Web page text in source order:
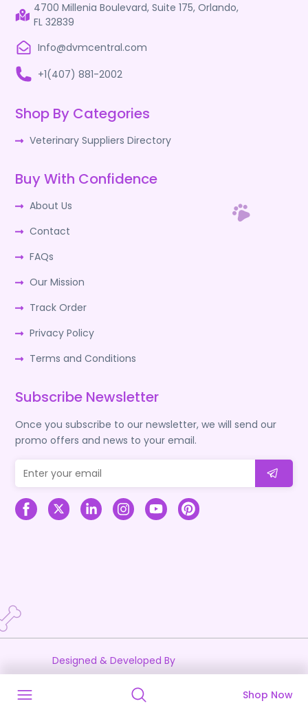
Shop Now
4700 Millenia Boulevard, Suite 175, Orlando,
FL 32839
Info@dvmcentral.com
+1(407) 881-2002
Shop By Categories
Veterinary Suppliers Directory
Buy With Confidence
About Us
Contact
FAQs
Our Mission
Track Order
Privacy Policy
Terms and Conditions
Subscribe Newsletter
Once you subscribe to our newsletter, we will send our
promo offers and news to your email.
Designed & Developed By